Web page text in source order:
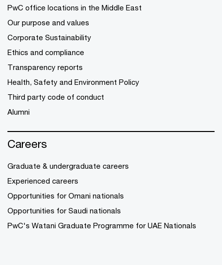
PwC office locations in the Middle East
Our purpose and values
Corporate Sustainability
Ethics and compliance
Transparency reports
Health, Safety and Environment Policy
Third party code of conduct
Alumni
Careers
Graduate & undergraduate careers
Experienced careers
Opportunities for Omani nationals
Opportunities for Saudi nationals
PwC's Watani Graduate Programme for UAE Nationals